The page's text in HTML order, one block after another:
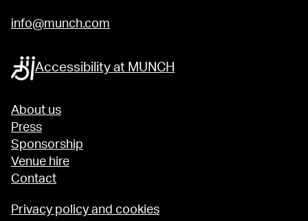
info@munch.com
Accessibility at MUNCH
About us
Press
Sponsorship
Venue hire
Contact
Privacy policy and cookies